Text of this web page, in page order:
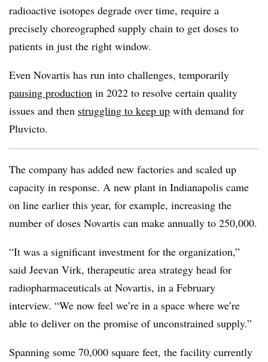
radioactive isotopes degrade over time, require a
precisely choreographed supply chain to get doses to
patients in just the right window.
Even Novartis has run into challenges, temporarily
pausing production in 2022 to resolve certain quality
issues and then struggling to keep up with demand for
Pluvicto.
The company has added new factories and scaled up
capacity in response. A new plant in Indianapolis came
on line earlier this year, for example, increasing the
number of doses Novartis can make annually to 250,000.
“It was a significant investment for the organization,”
said Jeevan Virk, therapeutic area strategy head for
radiopharmaceuticals at Novartis, in a February
interview. “We now feel we’re in a space where we’re
able to deliver on the promise of unconstrained supply.”
Spanning some 70,000 square feet, the facility currently